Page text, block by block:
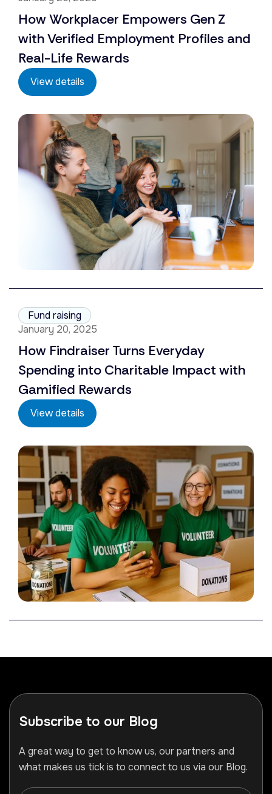
How Workplacer Empowers Gen Z
with Verified Employment Profiles and
Real-Life Rewards
View details
Fund raising
January 20, 2025
How Findraiser Turns Everyday
Spending into Charitable Impact with
Gamified Rewards
View details
Subscribe to our Blog
A great way to get to know us, our partners and
what makes us tick is to connect to us via our Blog.